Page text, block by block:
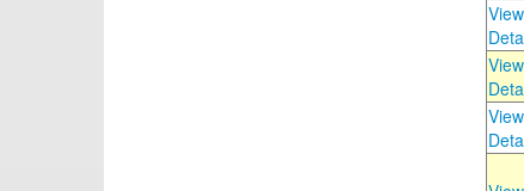
View
View
View